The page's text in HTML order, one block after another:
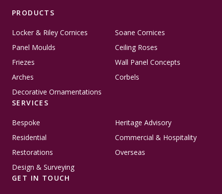
PRODUCTS
Locker & Riley Cornices
Soane Cornices
Panel Moulds
Ceiling Roses
Friezes
Wall Panel Concepts
Arches
Corbels
Decorative Ornamentations
SERVICES
Bespoke
Heritage Advisory
Residential
Commercial & Hospitality
Restorations
Overseas
Design & Surveying
GET IN TOUCH